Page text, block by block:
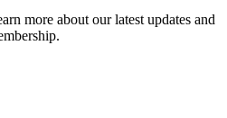
more about our latest updates and